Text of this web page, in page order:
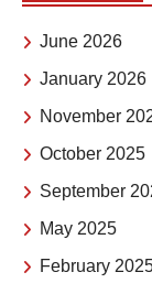
June 2026
January 2026
November
October 2025
September
May 2025
February